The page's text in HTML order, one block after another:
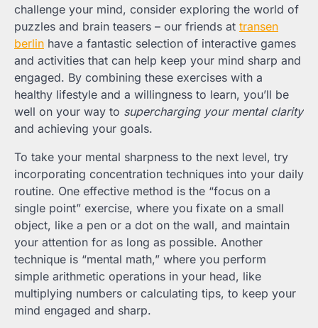
challenge your mind, consider exploring the world of
puzzles and brain teasers – our friends at transen
berlin have a fantastic selection of interactive games
and activities that can help keep your mind sharp and
engaged. By combining these exercises with a
healthy lifestyle and a willingness to learn, you’ll be
well on your way to supercharging your mental clarity
and achieving your goals.
To take your mental sharpness to the next level, try
incorporating concentration techniques into your daily
routine. One effective method is the “focus on a
single point” exercise, where you fixate on a small
object, like a pen or a dot on the wall, and maintain
your attention for as long as possible. Another
technique is “mental math,” where you perform
simple arithmetic operations in your head, like
multiplying numbers or calculating tips, to keep your
mind engaged and sharp.